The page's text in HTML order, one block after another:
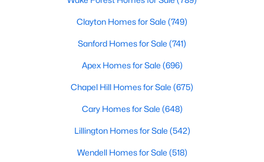
Clayton Homes for Sale (749)
Sanford Homes for Sale (741)
Apex Homes for Sale (696)
Chapel Hill Homes for Sale (675)
Cary Homes for Sale (648)
Lillington Homes for Sale (542)
Wendell Homes for Sale (518)